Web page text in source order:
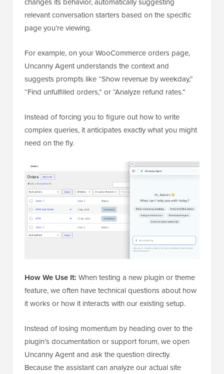
relevant conversation starters based on the specific
page you’re viewing.
For example, on your WooCommerce orders page,
Uncanny Agent understands the context and
suggests prompts like “Show revenue by weekday,”
“Find unfulfilled orders,” or “Analyze refund rates.”
Instead of forcing you to figure out how to write
complex queries, it anticipates exactly what you might
need on the fly.
How We Use It: When testing a new plugin or theme
feature, we often have technical questions about how
it works or how it interacts with our existing setup.
Instead of losing momentum by heading over to the
plugin’s documentation or support forum, we open
Uncanny Agent and ask the question directly.
Because the assistant can analyze our actual site